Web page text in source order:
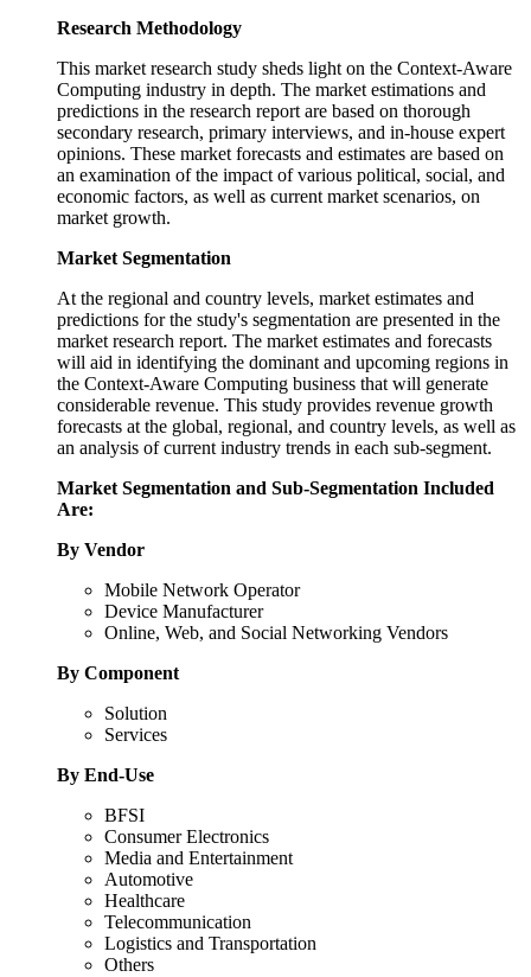
Research Methodology
This market research study sheds light on the Context-Aware
Computing industry in depth. The market estimations and
predictions in the research report are based on thorough
secondary research, primary interviews, and in-house expert
opinions. These market forecasts and estimates are based on
an examination of the impact of various political, social, and
economic factors, as well as current market scenarios, on
market growth.
Market Segmentation
At the regional and country levels, market estimates and
predictions for the study's segmentation are presented in the
market research report. The market estimates and forecasts
will aid in identifying the dominant and upcoming regions in
the Context-Aware Computing business that will generate
considerable revenue. This study provides revenue growth
forecasts at the global, regional, and country levels, as well as
an analysis of current industry trends in each sub-segment.
Market Segmentation and Sub-Segmentation Included
Are:
By Vendor
Mobile Network Operator
Device Manufacturer
Online, Web, and Social Networking Vendors
By Component
Solution
Services
By End-Use
BFSI
Consumer Electronics
Media and Entertainment
Automotive
Healthcare
Telecommunication
Logistics and Transportation
Others